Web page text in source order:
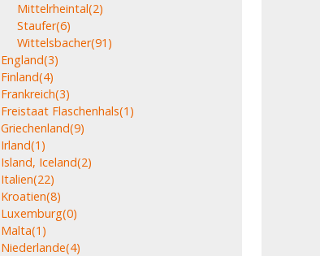
Mittelrheintal(2)
Staufer(6)
Wittelsbacher(91)
England(3)
Finland(4)
Frankreich(3)
Freistaat Flaschenhals(1)
Griechenland(9)
Irland(1)
Island, Iceland(2)
Italien(22)
Kroatien(8)
Luxemburg(0)
Malta(1)
Niederlande(4)